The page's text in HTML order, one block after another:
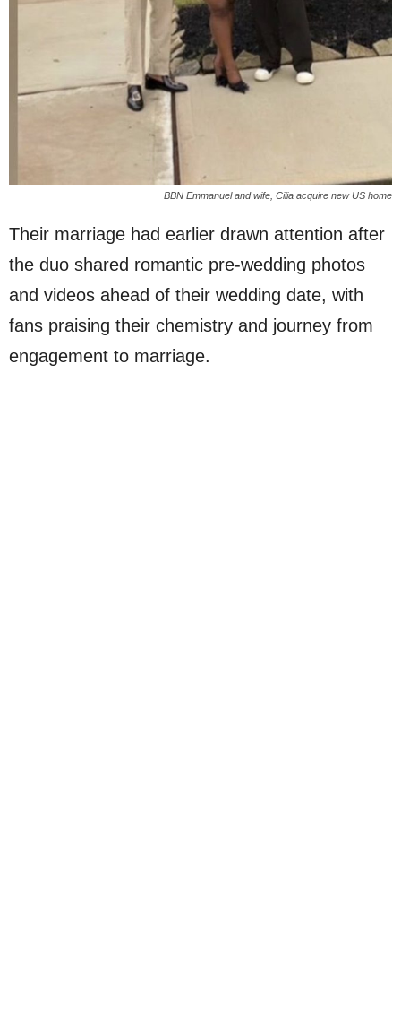
BBN Emmanuel and wife, Cilia acquire new US home
Their marriage had earlier drawn attention after
the duo shared romantic pre-wedding photos
and videos ahead of their wedding date, with
fans praising their chemistry and journey from
engagement to marriage.